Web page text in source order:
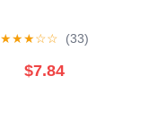
★★★☆☆ (33)
$7.84